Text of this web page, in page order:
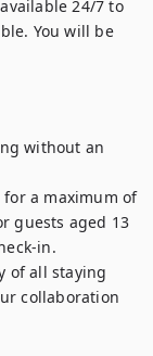
24/7 to
You will be
without an
a maximum of
guests aged 13
in.
of all staying
collaboration